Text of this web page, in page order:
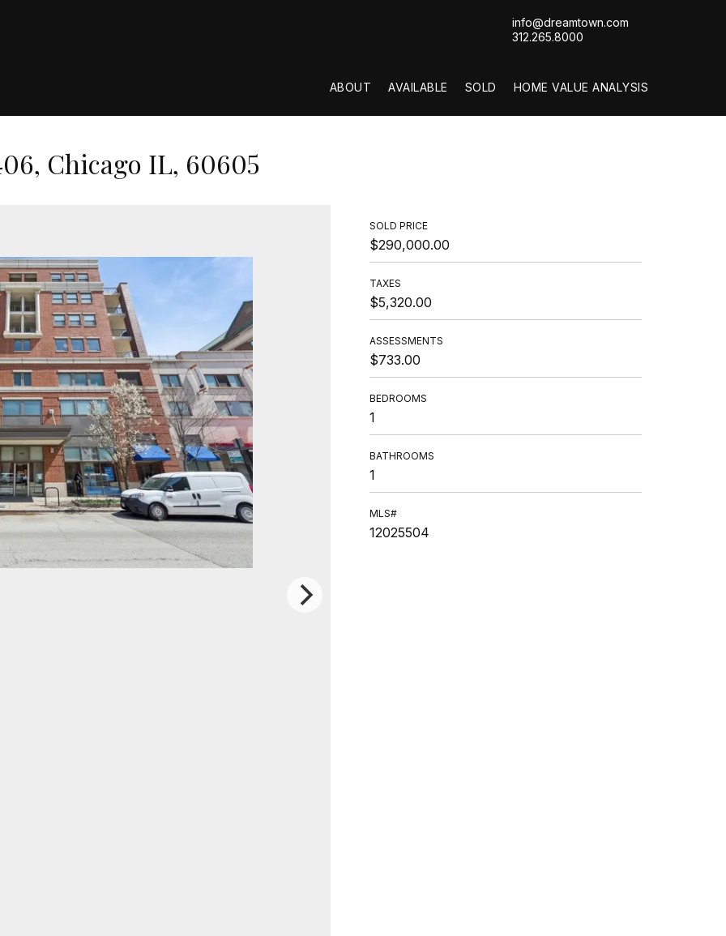
info@dreamtown.com
312.265.8000
ABOUT AVAILABLE SOLD HOME VALUE ANALYSIS
Chicago IL, 60605
SOLD PRICE
$290,000.00
TAXES
$5,320.00
ASSESSMENTS
$733.00
BEDROOMS
1
BATHROOMS
1
MLS#
12025504